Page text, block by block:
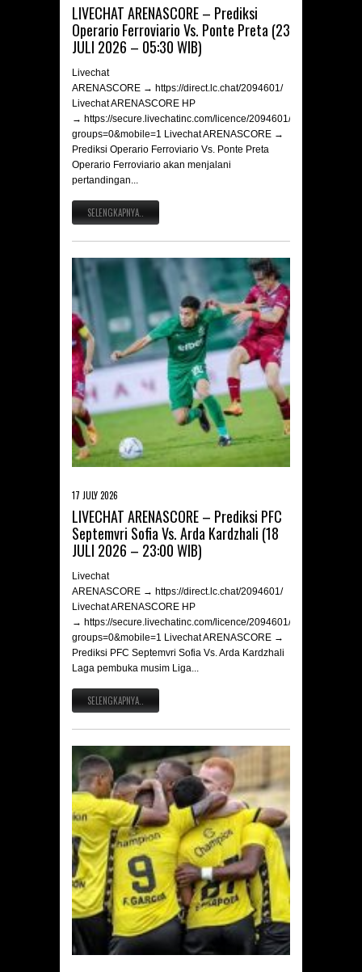
LIVECHAT ARENASCORE – Prediksi
Operario Ferroviario Vs. Ponte Preta (23
JULI 2026 – 05:30 WIB)
Livechat
ARENASCORE → https://direct.lc.chat/2094601/
Livechat ARENASCORE HP
→ https://secure.livechatinc.com/licence/2094601/v2/
groups=0&mobile=1 Livechat ARENASCORE →
Prediksi Operario Ferroviario Vs. Ponte Preta
Operario Ferroviario akan menjalani
pertandingan...
SELENGKAPNYA..
17 JULY 2026
LIVECHAT ARENASCORE – Prediksi PFC
Septemvri Sofia Vs. Arda Kardzhali (18
JULI 2026 – 23:00 WIB)
Livechat
ARENASCORE → https://direct.lc.chat/2094601/
Livechat ARENASCORE HP
→ https://secure.livechatinc.com/licence/2094601/v2/
groups=0&mobile=1 Livechat ARENASCORE →
Prediksi PFC Septemvri Sofia Vs. Arda Kardzhali
Laga pembuka musim Liga...
SELENGKAPNYA..